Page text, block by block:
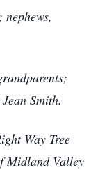
Smith.
Way Tree
Midland Valley